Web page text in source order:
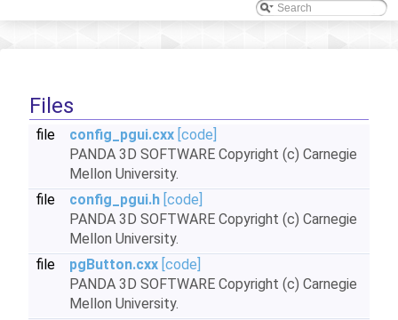
Files
file config_pgui.cxx [code]
PANDA 3D SOFTWARE Copyright (c) Carnegie
Mellon University.
file
config_pgui.h [code]
PANDA 3D SOFTWARE Copyright (c) Carnegie
Mellon University.
file
pgButton.cxx [code]
PANDA 3D SOFTWARE Copyright (c) Carnegie
Mellon University.